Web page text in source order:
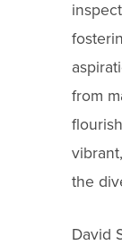
from
the
David